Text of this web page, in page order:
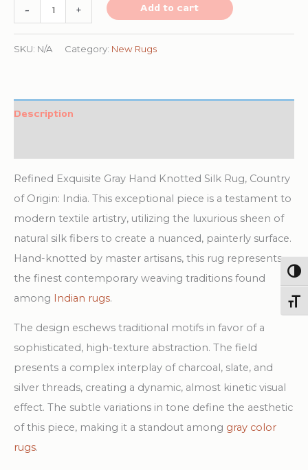
-
Exquisite
Gray
Silk
+ Add to cart
SKU: N/A Category: New Rugs
Description
Refined Exquisite Gray Hand Knotted Silk Rug, Country
of Origin: India. This exceptional piece is a testament to
modern textile artistry, utilizing the luxurious sheen of
natural silk fibers to create a nuanced, painterly surface.
Hand-knotted by master artisans, this rug represents
the finest contemporary weaving traditions found
among Indian rugs.
The design eschews traditional motifs in favor of a
sophisticated, high-texture abstraction. The field
presents a complex interplay of charcoal, slate, and
silver threads, creating a dynamic, almost kinetic visual
effect. The subtle variations in tone define the aesthetic
of this piece, making it a standout among gray color
rugs.